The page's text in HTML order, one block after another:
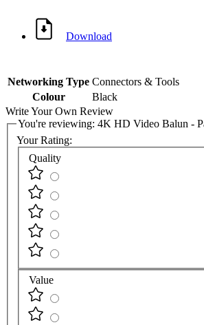
Networking Type
Connectors & Tools
Colour
Black
Write Your Own Review
You're reviewing:
Your Rating:
Quality
Value